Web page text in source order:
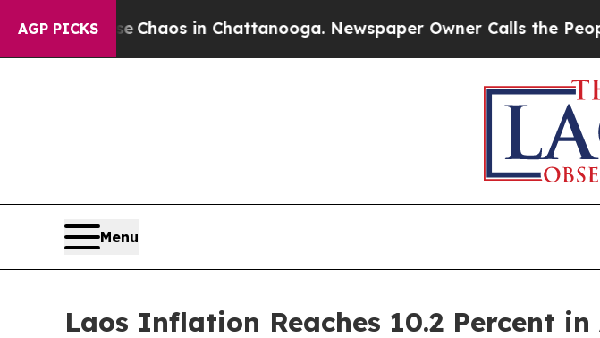
AGP PICKS
CollapseChaos in Chattanooga. Newspaper Owner Calls the People
Menu
Laos Inflation Reaches 10.2 Percent